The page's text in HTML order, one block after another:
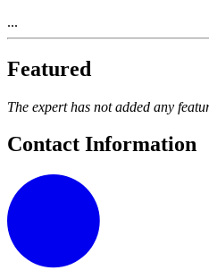
...
Featured
The expert has not added any
Contact Information